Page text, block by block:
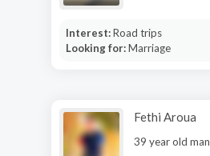
Interest:Road trips
Looking for:Marriage
Fethi Aroua
39 year old man